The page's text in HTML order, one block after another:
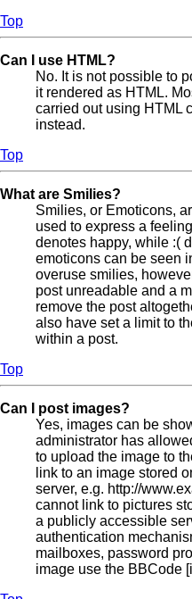
Top
Can I use HTML?
No. It is not possible to
it rendered as HTML.
carried out using HTML
instead.
Top
What are Smilies?
Smilies, or Emoticons,
used to express a
denotes happy, while :(
emoticons can be seen
overuse smilies,
post unreadable and a
remove the post
also have set a limit to
within a post.
Top
Can I post images?
Yes, images can be
administrator has
to upload the image to
link to an image stored
server, e.g. http://
cannot link to pictures
a publicly accessible
authentication
mailboxes, password
image use the BBCode